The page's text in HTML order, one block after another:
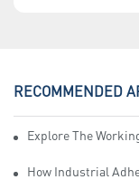
RECOMMENDED
Explore The
How Industrial